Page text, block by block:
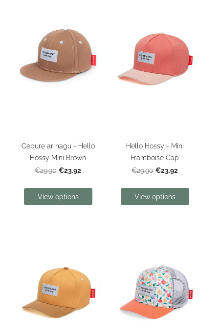
Cepure ar nagu - Hello
Hossy Mini Brown
€29.90 €23.92
View options
Hello Hossy - Mini
Framboise Cap
€29.90 €23.92
View options